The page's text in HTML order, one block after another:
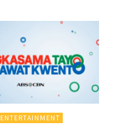
ENTERTAINMENT